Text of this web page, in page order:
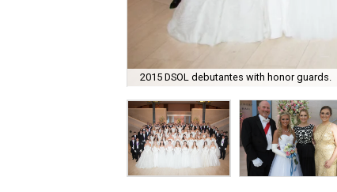
2015 DSOL debutantes with honor guards.